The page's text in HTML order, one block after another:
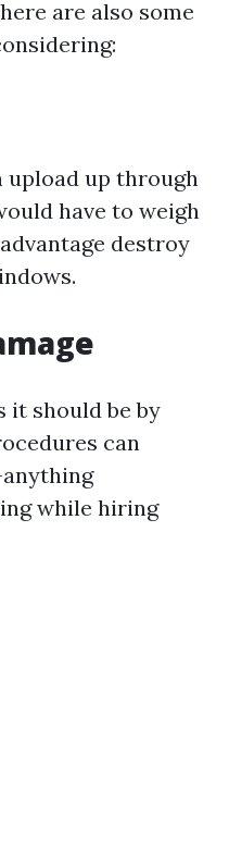
are also some
upload up through
have to weigh
destroy
it should be by
can
while hiring